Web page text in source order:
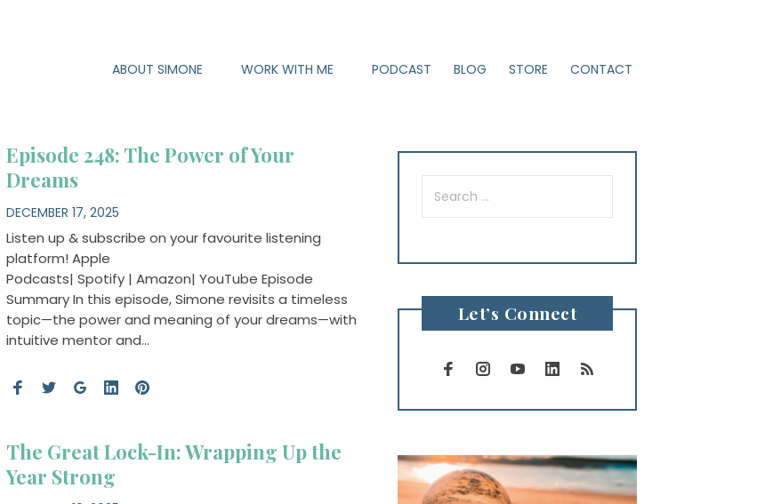
ABOUT SIMONE WORK WITH ME PODCAST BLOG STORE CONTACT
Episode 248: The Power of Your
Dreams
DECEMBER 17, 2025
Listen up & subscribe on your favourite listening
platform! Apple
Podcasts| Spotify | Amazon| YouTube Episode
Summary In this episode, Simone revisits a timeless
topic—the power and meaning of your dreams—with
intuitive mentor and…
The Great Lock-In: Wrapping Up the
Year Strong
Search
for:
Let’s Connect